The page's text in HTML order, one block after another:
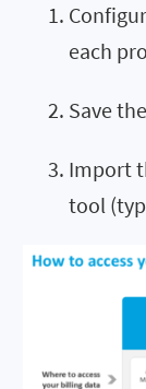
each
Save
Import
tool